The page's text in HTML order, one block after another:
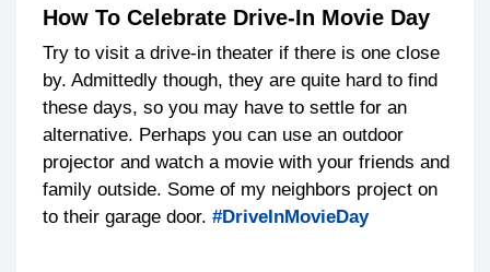
How To Celebrate Drive-In Movie Day
Try to visit a drive-in theater if there is one close
by. Admittedly though, they are quite hard to find
these days, so you may have to settle for an
alternative. Perhaps you can use an outdoor
projector and watch a movie with your friends and
family outside. Some of my neighbors project on
to their garage door. #DriveInMovieDay